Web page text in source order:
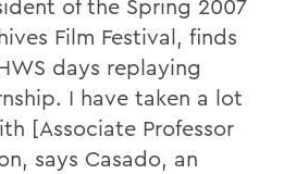
of the Spring 2007
Film Festival, finds
days replaying
I have taken a lot
[Associate Professor
says Casado, an